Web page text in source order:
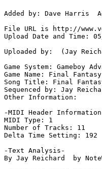
Added by: Dave Harris
File URL is http://
Upload Date and Time:
Uploaded by:  (Jay
Game System: Gameboy
Game Name: Final
Song Title: Final
Sequenced by: Jay
Other Information:
-MIDI Header
MIDI Type: 1
Number of Tracks: 11
Delta Time Setting: 192
-Text Analysis-
By Jay Reichard  by